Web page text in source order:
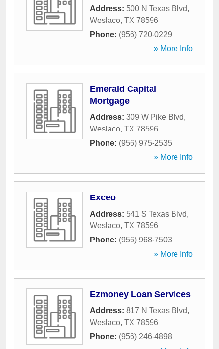
Address: 500 N Texas Blvd,
Weslaco, TX 78596
Phone: (956) 720-0229
» More Info
Emerald Capital
Mortgage
Address: 309 W Pike Blvd,
Weslaco, TX 78596
Phone: (956) 975-2535
» More Info
Exceo
Address: 541 S Texas Blvd,
Weslaco, TX 78596
Phone: (956) 968-7503
» More Info
Ezmoney Loan Services
Address: 817 N Texas Blvd,
Weslaco, TX 78596
Phone: (956) 246-4898